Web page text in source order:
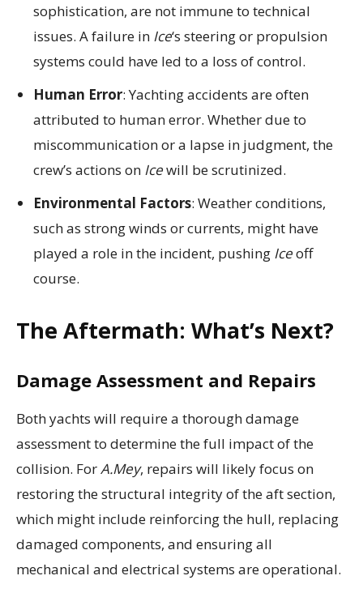
sophistication, are not immune to technical
issues. A failure in Ice‘s steering or propulsion
systems could have led to a loss of control.
Human Error: Yachting accidents are often
attributed to human error. Whether due to
miscommunication or a lapse in judgment, the
crew’s actions on Icewill be scrutinized.
Environmental Factors: Weather conditions,
such as strong winds or currents, might have
played a role in the incident, pushing Iceoff
course.
The Aftermath: What’s Next?
Damage Assessment and Repairs
Both yachts will require a thorough damage
assessment to determine the full impact of the
collision. ForA.Mey, repairs will likely focus on
restoring the structural integrity of the aft section,
which might include reinforcing the hull, replacing
damaged components, and ensuring all
mechanical and electrical systems are operational.